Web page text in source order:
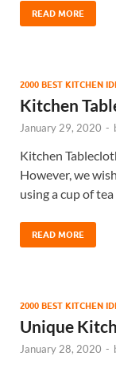
READ MORE
2000 BEST KITCHEN
Kitchen
January 29, 2020 -
Kitchen
However, we
using a cup of
READ MORE
2000 BEST KITCHEN
Unique
January 28, 2020 -